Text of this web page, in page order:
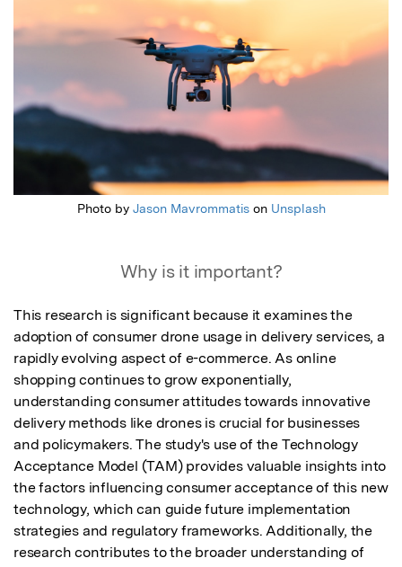
Photo by Jason Mavrommatison Unsplash
Why is it important?
This research is significant because it examines the
adoption of consumer drone usage in delivery services, a
rapidly evolving aspect of e-commerce. As online
shopping continues to grow exponentially,
understanding consumer attitudes towards innovative
delivery methods like drones is crucial for businesses
and policymakers. The study's use of the Technology
Acceptance Model (TAM) provides valuable insights into
the factors influencing consumer acceptance of this new
technology, which can guide future implementation
strategies and regulatory frameworks. Additionally, the
research contributes to the broader understanding of